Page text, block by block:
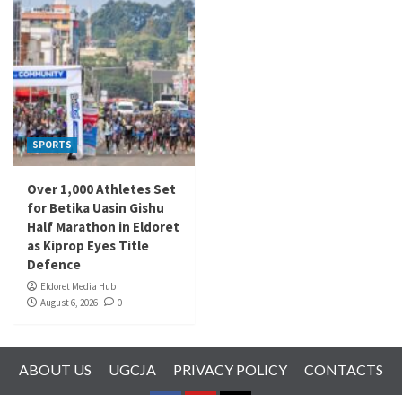
SPORTS
Over 1,000 Athletes Set
for Betika Uasin Gishu
Half Marathon in Eldoret
as Kiprop Eyes Title
Defence
Eldoret Media Hub
August 6, 2026
0
ABOUT US UGCJA PRIVACY POLICY CONTACTS